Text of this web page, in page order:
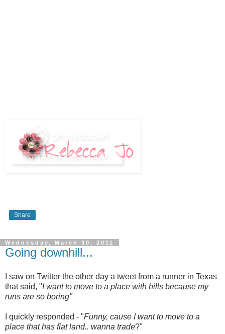
Share
Wednesday, March 30, 2011
Going downhill...
I saw on Twitter the other day a tweet from a runner in Texas
that said, "I want to move to a place with hills because my
runs are so boring"
I quickly responded - "Funny, cause I want to move to a
place that has flat land.. wanna trade?"